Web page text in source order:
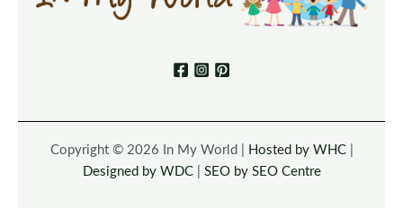
Copyright © 2026 In My World | Hosted by WHC|
Designed by WDC| SEO by SEO Centre